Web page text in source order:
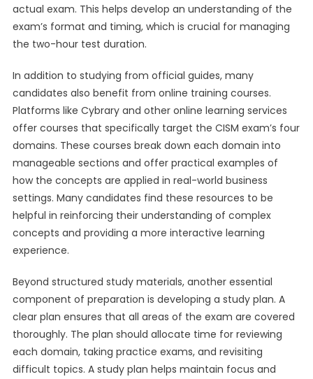
actual exam. This helps develop an understanding of the
exam’s format and timing, which is crucial for managing
the two-hour test duration.
In addition to studying from official guides, many
candidates also benefit from online training courses.
Platforms like Cybrary and other online learning services
offer courses that specifically target the CISM exam’s four
domains. These courses break down each domain into
manageable sections and offer practical examples of
how the concepts are applied in real-world business
settings. Many candidates find these resources to be
helpful in reinforcing their understanding of complex
concepts and providing a more interactive learning
experience.
Beyond structured study materials, another essential
component of preparation is developing a study plan. A
clear plan ensures that all areas of the exam are covered
thoroughly. The plan should allocate time for reviewing
each domain, taking practice exams, and revisiting
difficult topics. A study plan helps maintain focus and